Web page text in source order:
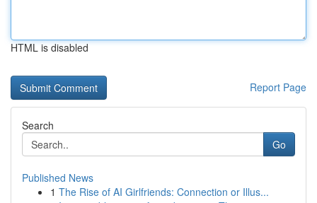
HTML is disabled
Report Page
Search
Go
Published News
1 The Rise of AI Girlfriends: Connection or Illus...